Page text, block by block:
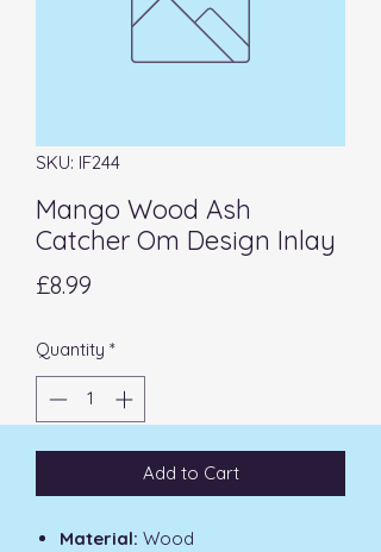
SKU: IF244
Mango Wood Ash
Catcher Om Design Inlay
£8.99
Quantity *
Add to Cart
Material: Wood